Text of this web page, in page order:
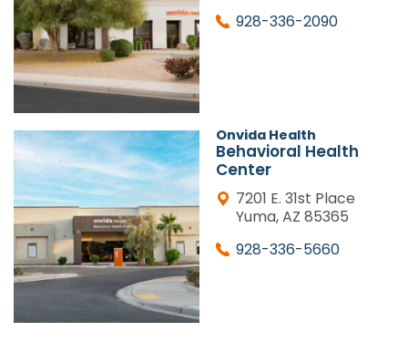
928-336-2090
Onvida Health
Behavioral Health
Center
7201 E. 31st Place
Yuma, AZ 85365
928-336-5660